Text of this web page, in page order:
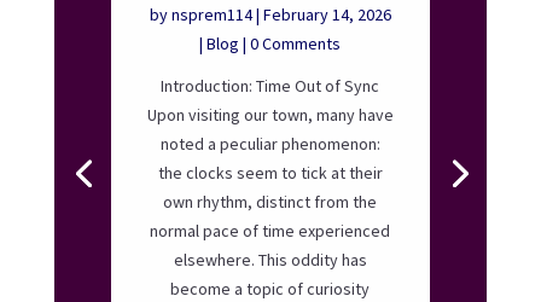
bynsprem114| February 14, 2026
|Blog | 0 Comments
Introduction: Time Out of Sync
Upon visiting our town, many have
noted a peculiar phenomenon:
the clocks seem to tick at their
own rhythm, distinct from the
normal pace of time experienced
elsewhere. This oddity has
become a topic of curiosity